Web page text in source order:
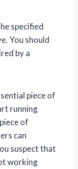
specified
You should
by a
piece of
running
of
can
suspect that
working